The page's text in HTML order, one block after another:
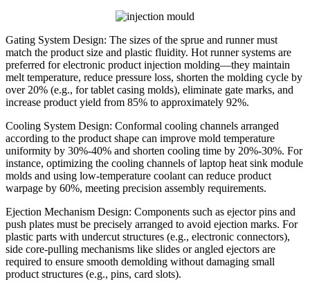
Gating System Design: The sizes of the sprue and runner must
match the product size and plastic fluidity. Hot runner systems are
preferred for electronic product injection molding—they maintain
melt temperature, reduce pressure loss, shorten the molding cycle by
over 20% (e.g., for tablet casing molds), eliminate gate marks, and
increase product yield from 85% to approximately 92%.
Cooling System Design: Conformal cooling channels arranged
according to the product shape can improve mold temperature
uniformity by 30%-40% and shorten cooling time by 20%-30%. For
instance, optimizing the cooling channels of laptop heat sink module
molds and using low-temperature coolant can reduce product
warpage by 60%, meeting precision assembly requirements.
Ejection Mechanism Design: Components such as ejector pins and
push plates must be precisely arranged to avoid ejection marks. For
plastic parts with undercut structures (e.g., electronic connectors),
side core-pulling mechanisms like slides or angled ejectors are
required to ensure smooth demolding without damaging small
product structures (e.g., pins, card slots).